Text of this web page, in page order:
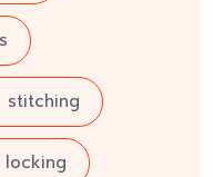
stitching